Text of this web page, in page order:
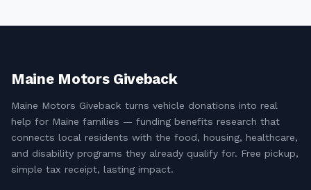
Maine Motors Giveback
Maine Motors Giveback turns vehicle donations into real
help for Maine families — funding benefits research that
connects local residents with the food, housing, healthcare,
and disability programs they already qualify for. Free pickup,
simple tax receipt, lasting impact.